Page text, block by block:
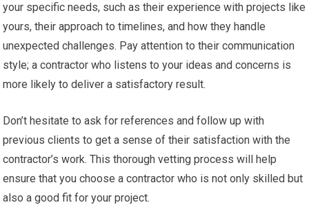
your specific needs, such as their experience with projects like
yours, their approach to timelines, and how they handle
unexpected challenges. Pay attention to their communication
style; a contractor who listens to your ideas and concerns is
more likely to deliver a satisfactory result.
Don’t hesitate to ask for references and follow up with
previous clients to get a sense of their satisfaction with the
contractor’s work. This thorough vetting process will help
ensure that you choose a contractor who is not only skilled but
also a good fit for your project.